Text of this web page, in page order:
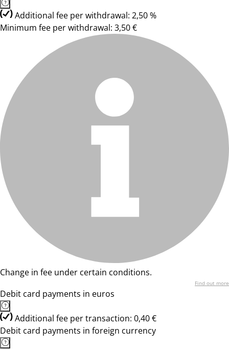
Additional fee per withdrawal: 2,50 %
Minimum fee per withdrawal: 3,50 €
Change in fee under certain conditions.
Find out more
Debit card payments in euros
Additional fee per transaction: 0,40 €
Debit card payments in foreign currency